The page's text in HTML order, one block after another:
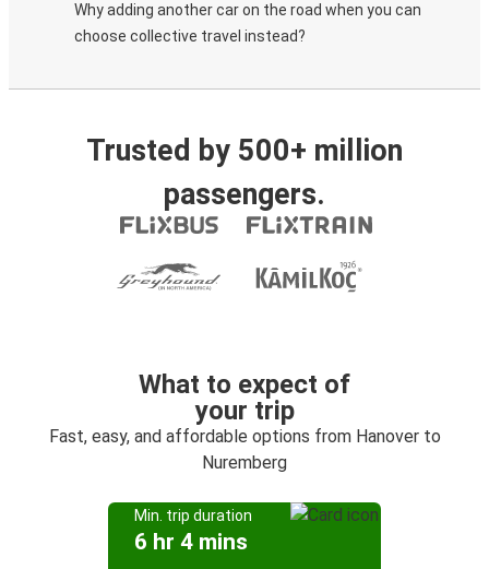
Why adding another car on the road when you can
choose collective travel instead?
Trusted by 500+ million
passengers.
What to expect of
your trip
Fast, easy, and affordable options from Hanover to
Nuremberg
Min. trip duration
6 hr 4 mins